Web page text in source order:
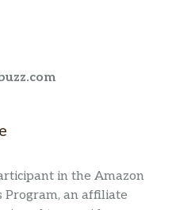
in the Amazon
Program, an affiliate